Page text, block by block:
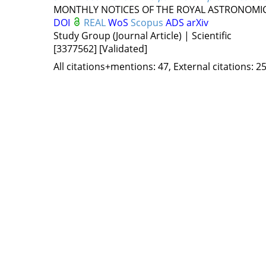
MONTHLY NOTICES OF THE ROYAL
DOI
REALWoS Scopus ADS arXiv
Study Group (Journal Article) | Scientific
[3377562] [Validated]
All citations+mentions: 47, External citations: